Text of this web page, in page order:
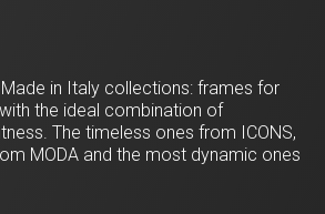
in Italy collections: frames for
the ideal combination of
The timeless ones from ICONS,
MODA and the most dynamic ones